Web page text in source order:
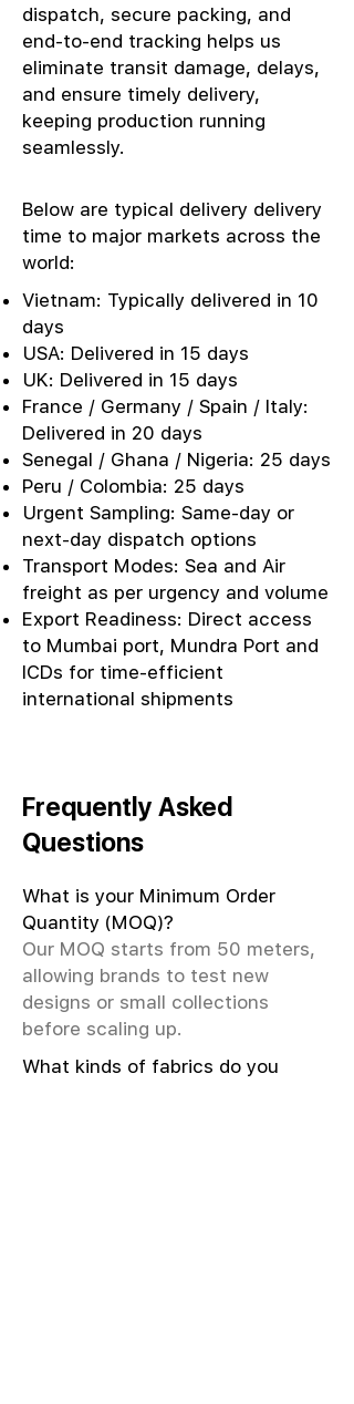
dispatch, secure packing, and
end-to-end tracking helps us
eliminate transit damage, delays,
and ensure timely delivery,
keeping production running
seamlessly.
Below are typical delivery delivery
time to major markets across the
world:
Vietnam: Typically delivered in 10
days
USA: Delivered in 15 days
UK: Delivered in 15 days
France / Germany / Spain / Italy:
Delivered in 20 days
Senegal / Ghana / Nigeria: 25 days
Peru / Colombia: 25 days
Urgent Sampling: Same-day or
next-day dispatch options
Transport Modes: Sea and Air
freight as per urgency and volume
Export Readiness: Direct access
to Mumbai port, Mundra Port and
ICDs for time-efficient
international shipments
Frequently Asked
Questions
What is your Minimum Order
Quantity (MOQ)?
Our MOQ starts from 50 meters,
allowing brands to test new
designs or small collections
before scaling up.
What kinds of fabrics do you